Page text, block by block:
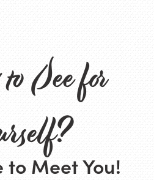
See for
to Meet You!